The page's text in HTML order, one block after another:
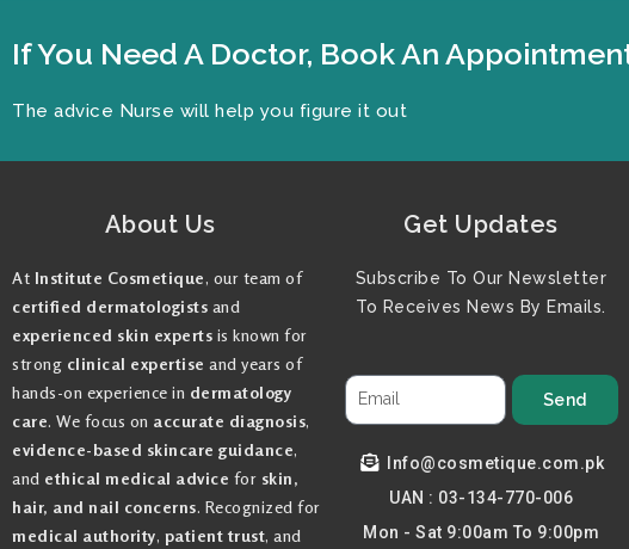
If You Need A Doctor, Book An
The advice Nurse will help you figure it out
About Us
At Institute Cosmetique, our team of
certified dermatologists and
experienced skin experts is known for
strong clinical expertise and years of
hands-on experience in dermatology
care. We focus on accurate diagnosis,
evidence-based skincare guidance,
and ethical medical advice for skin,
hair, and nail concerns. Recognized for
medical authority, patient trust, and
Get Updates
Subscribe To Our Newsletter
To Receives News By Emails.
Send
Info@cosmetique.com.pk
UAN : 03-134-770-006
Mon - Sat 9:00am To 9:00pm